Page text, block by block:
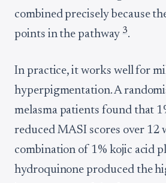
combined precisely because
points in the pathway 3.
In practice, it works well for
hyperpigmentation. A
melasma patients found that
reduced MASI scores over 12
combination of 1% kojic acid
hydroquinone produced the